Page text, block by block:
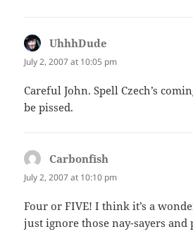
UhhhDude
July 2, 2007 at 10:05 pm
Careful John. Spell Czech’s
be pissed.
Carbonfish
July 2, 2007 at 10:10 pm
Four or FIVE! I think it’s a
just ignore those nay-sayers and